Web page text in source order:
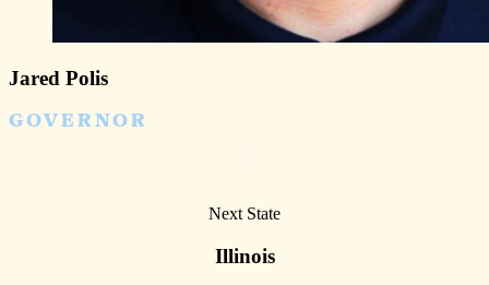
Jared Polis
GOVERNOR
Next State
Illinois